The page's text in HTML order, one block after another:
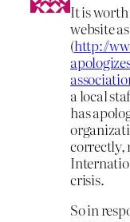
It is
website
(http://
a local
has
correctly,
crisis.
So in